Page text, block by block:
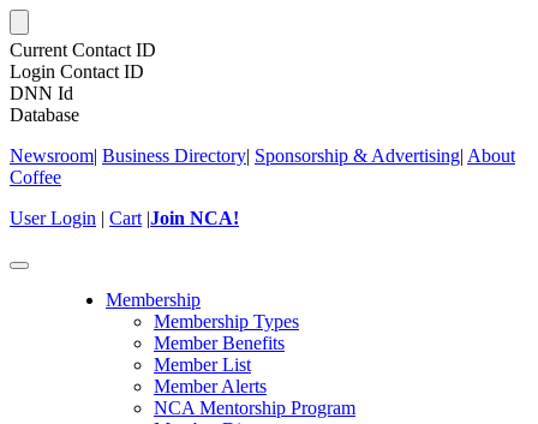
Current Contact ID
Login Contact ID
DNN Id
Database
Newsroom| Business Directory| Sponsorship & Advertising| About
Coffee
User Login | Cart |Join NCA!
Toggle
Membership
Membership Types
Member Benefits
Member List
Member Alerts
NCA Mentorship Program